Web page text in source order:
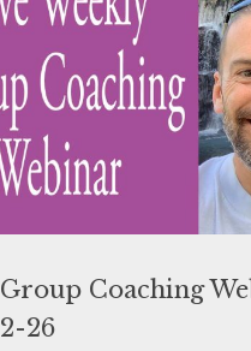
Group Coaching
2-26